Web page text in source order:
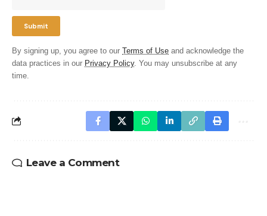
By signing up, you agree to our Terms of Use and acknowledge the
data practices in our Privacy Policy. You may unsubscribe at any
time.
Leave a Comment